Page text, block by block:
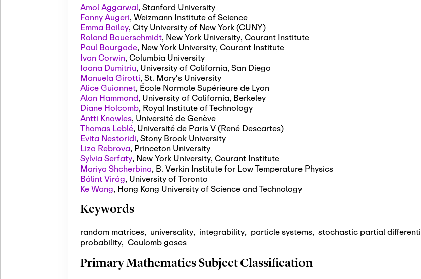
Amol Aggarwal, Stanford University
Fanny Augeri, Weizmann Institute of Science
Emma Bailey, City University of New York (CUNY)
Roland Bauerschmidt, New York University, Courant Institute
Paul Bourgade, New York University, Courant Institute
Ivan Corwin, Columbia University
Ioana Dumitriu, University of California, San Diego
Manuela Girotti, St. Mary's University
Alice Guionnet, École Normale Supérieure de Lyon
Alan Hammond, University of California, Berkeley
Diane Holcomb, Royal Institute of Technology
Antti Knowles, Université de Genève
Thomas Leblé, Université de Paris V (René Descartes)
Evita Nestoridi, Stony Brook University
Liza Rebrova, Princeton University
Sylvia Serfaty, New York University, Courant Institute
Mariya Shcherbina, B. Verkin Institute for Low Temperature Physics
Bálint Virág, University of Toronto
Ke Wang, Hong Kong University of Science and Technology
Keywords
random matrices, universality, integrability, particle systems, stochastic partial
probability, Coulomb gases
Primary Mathematics Subject Classification